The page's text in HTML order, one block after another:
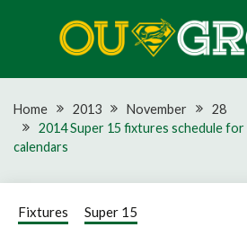
OU GROTE
Home 2013 November
28
2014 Super 15 fixtures schedule
calendars
Fixtures Super 15